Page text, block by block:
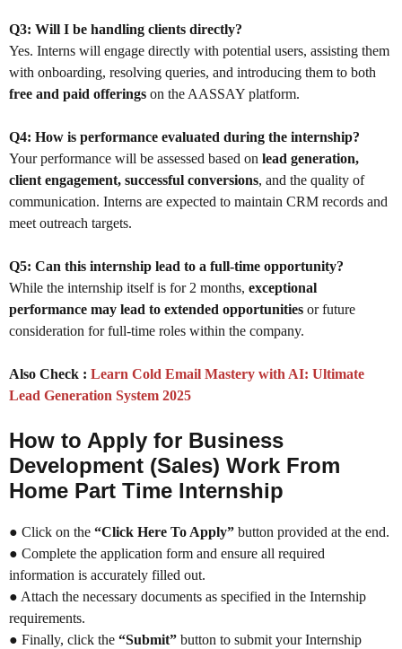
Q3: Will I be handling clients directly?
Yes. Interns will engage directly with potential users, assisting them
with onboarding, resolving queries, and introducing them to both
free and paid offerings on the AASSAY platform.
Q4: How is performance evaluated during the internship?
Your performance will be assessed based on lead generation,
client engagement, successful conversions, and the quality of
communication. Interns are expected to maintain CRM records and
meet outreach targets.
Q5: Can this internship lead to a full-time opportunity?
While the internship itself is for 2 months, exceptional
performance may lead to extended opportunities or future
consideration for full-time roles within the company.
Also Check : Learn Cold Email Mastery with AI: Ultimate
Lead Generation System 2025
How to Apply for Business
Development (Sales) Work From
Home Part Time Internship
● Click on the “Click Here To Apply” button provided at the end.
● Complete the application form and ensure all required
information is accurately filled out.
● Attach the necessary documents as specified in the Internship
requirements.
● Finally, click the “Submit” button to submit your Internship